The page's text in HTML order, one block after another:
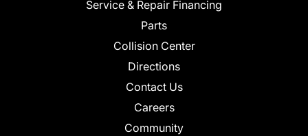
Service & Repair Financing
Parts
Collision Center
Directions
Contact Us
Careers
Community